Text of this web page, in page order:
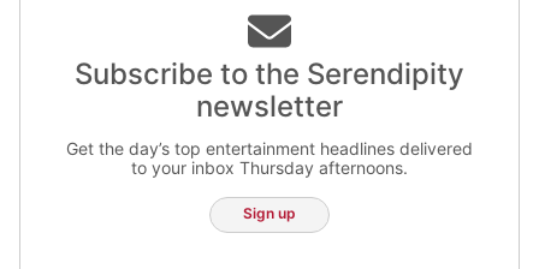
Subscribe to the Serendipity
newsletter
Get the day’s top entertainment headlines delivered
to your inbox Thursday afternoons.
Sign up